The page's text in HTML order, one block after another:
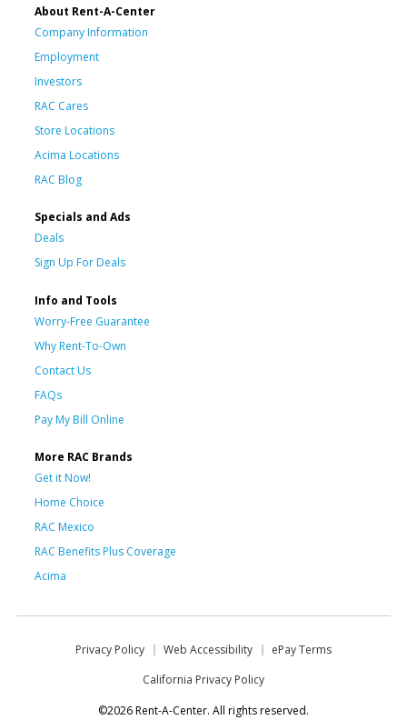
About Rent-A-Center
Company Information
Employment
Investors
RAC Cares
Store Locations
Acima Locations
RAC Blog
Specials and Ads
Deals
Sign Up For Deals
Info and Tools
Worry-Free Guarantee
Why Rent-To-Own
Contact Us
FAQs
Pay My Bill Online
More RAC Brands
Get it Now!
Home Choice
RAC Mexico
RAC Benefits Plus Coverage
Acima
Privacy Policy Web Accessibility
ePay Terms
California Privacy Policy
©2026 Rent-A-Center. All rights reserved.